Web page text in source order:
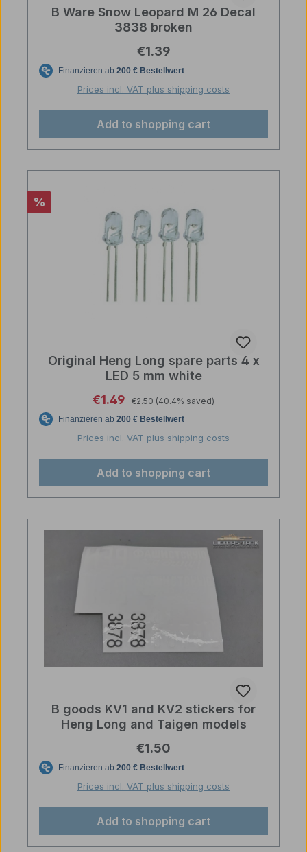
B Ware Snow Leopard M 26 Decal
3838 broken
Regular price:
€1.39
Prices incl. VAT plus shipping costs
Add to shopping cart
Discount
%
Original Heng Long spare parts 4 x
LED 5 mm white
Sale price:
€1.49 Regular price:
€2.50 (40.4% saved)
Prices incl. VAT plus shipping costs
Add to shopping cart
B goods KV1 and KV2 stickers for
Heng Long and Taigen models
Regular price:
€1.50
Prices incl. VAT plus shipping costs
Add to shopping cart